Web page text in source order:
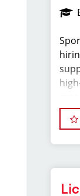
is
hair.